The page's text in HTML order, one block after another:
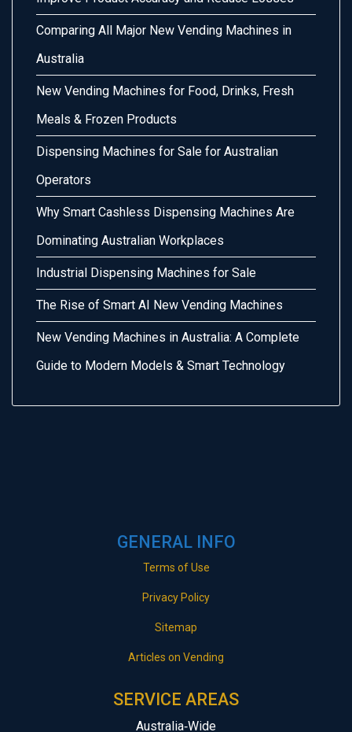
Comparing All Major New Vending Machines in
Australia
New Vending Machines for Food, Drinks, Fresh
Meals & Frozen Products
Dispensing Machines for Sale for Australian
Operators
Why Smart Cashless Dispensing Machines Are
Dominating Australian Workplaces
Industrial Dispensing Machines for Sale
The Rise of Smart AI New Vending Machines
New Vending Machines in Australia: A Complete
Guide to Modern Models & Smart Technology
GENERAL INFO
Terms of Use
Privacy Policy
Sitemap
Articles on Vending
SERVICE AREAS
Australia‑Wide